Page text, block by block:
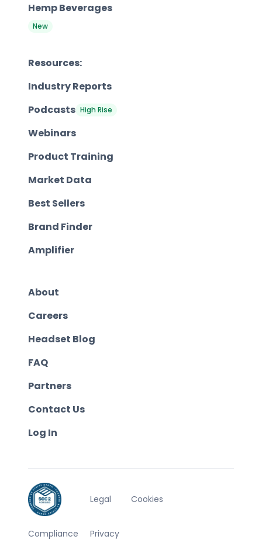
Hemp Beverages
New
Resources:
Industry Reports
Podcasts High Rise
Webinars
Product Training
Market Data
Best Sellers
Brand Finder
Amplifier
About
Careers
Headset Blog
FAQ
Partners
Contact Us
Log In
Compliance
Legal
Privacy
Cookies